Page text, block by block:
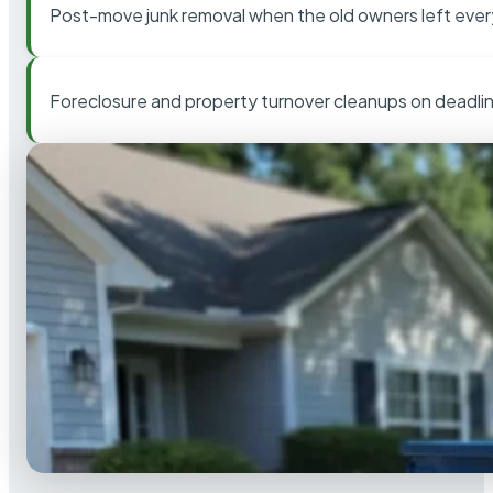
Post-move junk removal when the old owners left
Foreclosure and property turnover cleanups on